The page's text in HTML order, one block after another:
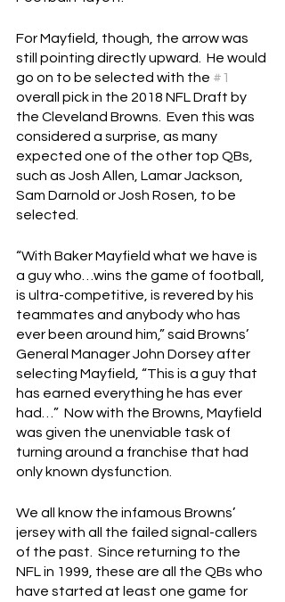
For Mayfield, though, the arrow was
still pointing directly upward.  He would
go on to be selected with the #1
overall pick in the 2018 NFL Draft by
the Cleveland Browns.  Even this was
considered a surprise, as many
expected one of the other top QBs,
such as Josh Allen, Lamar Jackson,
Sam Darnold or Josh Rosen, to be
selected.
“With Baker Mayfield what we have is
a guy who…wins the game of football,
is ultra-competitive, is revered by his
teammates and anybody who has
ever been around him,” said Browns’
General Manager John Dorsey after
selecting Mayfield, “This is a guy that
has earned everything he has ever
had…”  Now with the Browns, Mayfield
was given the unenviable task of
turning around a franchise that had
only known dysfunction.
We all know the infamous Browns’
jersey with all the failed signal-callers
of the past.  Since returning to the
NFL in 1999, these are all the QBs who
have started at least one game for